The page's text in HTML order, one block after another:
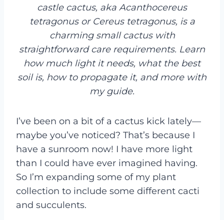
castle cactus, aka Acanthocereus
tetragonus or Cereus tetragonus, is a
charming small cactus with
straightforward care requirements. Learn
how much light it needs, what the best
soil is, how to propagate it, and more with
my guide.
I’ve been on a bit of a cactus kick lately—
maybe you’ve noticed? That’s because I
have a sunroom now! I have more light
than I could have ever imagined having.
So I’m expanding some of my plant
collection to include some different cacti
and succulents.